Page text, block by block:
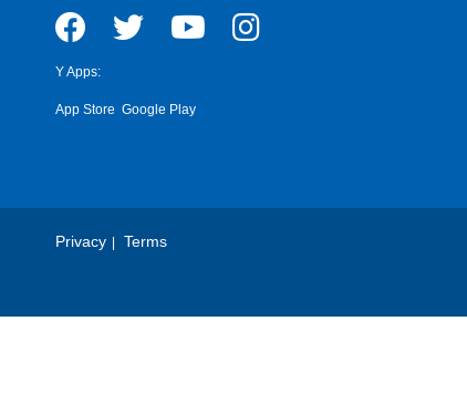
Y Apps:
App Store Google Play
Footer
Privacy Terms